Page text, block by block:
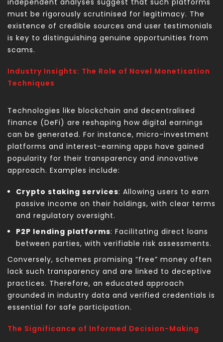
must be rigorously scrutinised for legitimacy. The
existence of credible sources and user testimonials
is key to distinguishing genuine opportunities from
scams.
Industry Insights: The Role of Novel Monetisation
Techniques
Technologies like blockchain and decentralised
finance (DeFi) are reshaping how digital earnings
can be generated. For instance, micro-investment
platforms and interest-earning apps have gained
popularity for their transparency and innovative
approach. Examples include:
Crypto staking services: Allowing users to earn
passive income on their holdings, with clear terms
and regulatory oversight.
P2P lending platforms: Facilitating direct loans
between parties, with verifiable risk assessments.
Conversely, schemes promising “free” money often
lack such transparency and are linked to deceptive
practices. Therefore, an educated approach
grounded in industry data and verified credentials is
essential for safe participation.
The Significance of Informed Decision-Making